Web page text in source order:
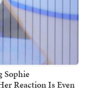
Sophie
Reaction Is Even